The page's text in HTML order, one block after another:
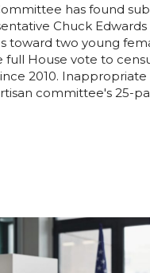
has found
Chuck
toward two young
House vote to
2010. Inappropriate
committee's 25-